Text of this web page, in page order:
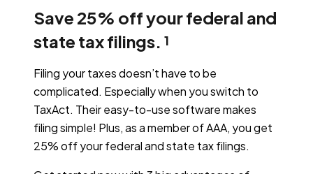
Save 25% off your federal and
state tax filings. 1
Filing your taxes doesn’t have to be
complicated. Especially when you switch to
TaxAct. Their easy-to-use software makes
filing simple! Plus, as a member of AAA, you get
25% off your federal and state tax filings.